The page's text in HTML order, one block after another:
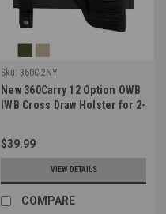
Sku: 360C-2NY
New 360Carry 12 Option OWB
IWB Cross Draw Holster for 2-
$39.99
VIEW DETAILS
COMPARE